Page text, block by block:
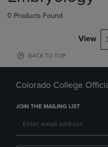
0 Products Found
View
BACK TO TOP
Colorado College
JOIN THE MAILING LIST